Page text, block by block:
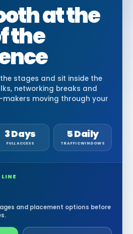
at the
the
stages and sit inside the
networking breaks and
makers moving through your
3 Days
FULL ACCESS
5 Daily
TRAFFIC WINDOWS
and placement options before